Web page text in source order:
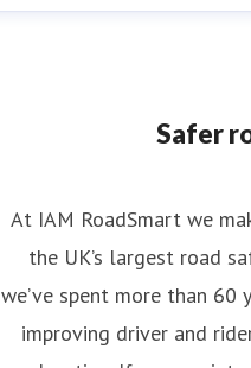
Safer
At IAM RoadSmart we
the UK’s largest road
we’ve spent more than 60
improving driver and